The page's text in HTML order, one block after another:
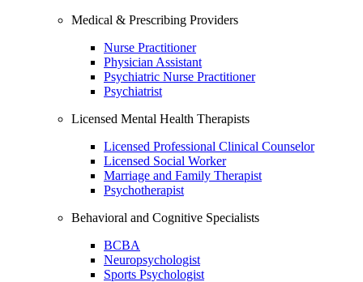
Medical & Prescribing Providers
Nurse Practitioner
Physician Assistant
Psychiatric Nurse Practitioner
Psychiatrist
Licensed Mental Health Therapists
Licensed Professional Clinical Counselor
Licensed Social Worker
Marriage and Family Therapist
Psychotherapist
Behavioral and Cognitive Specialists
BCBA
Neuropsychologist
Sports Psychologist